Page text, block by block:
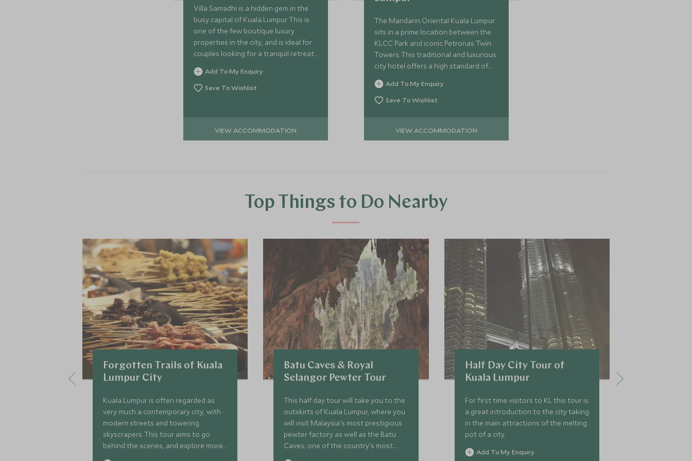
Villa Samadhi is a hidden gem in the
busy capital of Kuala Lumpur. This is
one of the few boutique luxury
properties in the city, and is ideal for
couples looking for a tranquil retreat
from the hustle and bustle, with
warm, personalised service.
Add To My Enquiry
Save To Wishlist
VIEW ACCOMMODATION
The Mandarin Oriental Kuala Lumpur
sits in a prime location between the
KLCC Park and iconic Petronas Twin
Towers. This traditional and luxurious
city hotel offers a high standard of
facilities, spacious rooms and plenty
of dining options.
Add To My Enquiry
Save To Wishlist
VIEW ACCOMMODATION
Top Things to Do Nearby
Forgotten Trails of Kuala
Lumpur City
Kuala Lumpur is often regarded as
very much a contemporary city, with
modern streets and towering
skyscrapers. This tour aims to go
behind the scenes, and explore more
of the local life within Malaysia's
Batu Caves & Royal
Selangor Pewter Tour
This half day tour will take you to the
outskirts of Kuala Lumpur, where you
will visit Malaysia's most prestigious
pewter factory as well as the Batu
Caves; one of the country's most
iconic and holy sites.
Half Day City Tour of
Kuala Lumpur
For first time visitors to KL this tour is
a great introduction to the city taking
in the main attractions of the melting
pot of a city.
Add To My Enquiry